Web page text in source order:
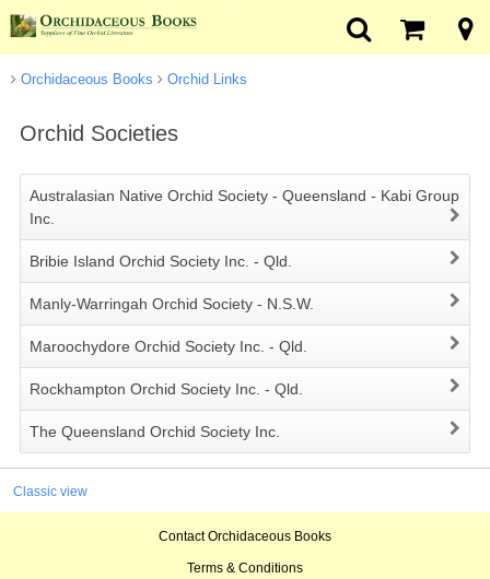
Orchidaceous Books Orchid Links
Orchid Societies
Australasian Native Orchid Society - Queensland - Kabi Group
Inc.
Bribie Island Orchid Society Inc. - Qld.
Manly-Warringah Orchid Society - N.S.W.
Maroochydore Orchid Society Inc. - Qld.
Rockhampton Orchid Society Inc. - Qld.
The Queensland Orchid Society Inc.
Classic view
Contact Orchidaceous Books
Terms & Conditions